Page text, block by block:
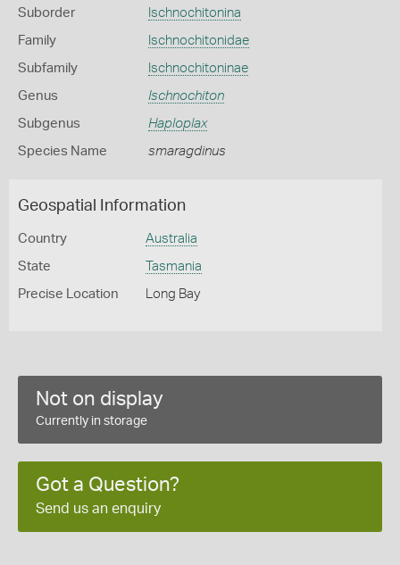
Suborder Ischnochitonina
Family Ischnochitonidae
Subfamily Ischnochitoninae
Genus Ischnochiton
Subgenus Haploplax
Species Name smaragdinus
Geospatial Information
Country Australia
State Tasmania
Precise Location Long Bay
Not on display
Currently in storage
Got a Question?
Send us an enquiry